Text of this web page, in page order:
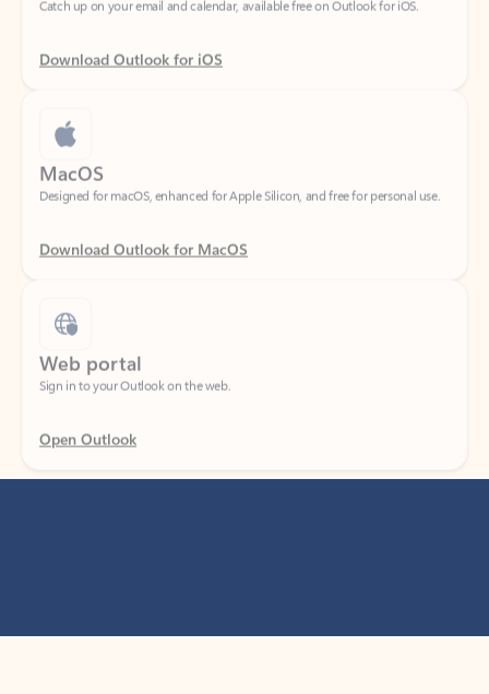
Download Outlook for iOS
MacOS
Designed for macOS, enhanced for Apple Silicon, and free for personal use.
Download Outlook for MacOS
Web portal
Sign in to your Outlook on the web.
Open Outlook